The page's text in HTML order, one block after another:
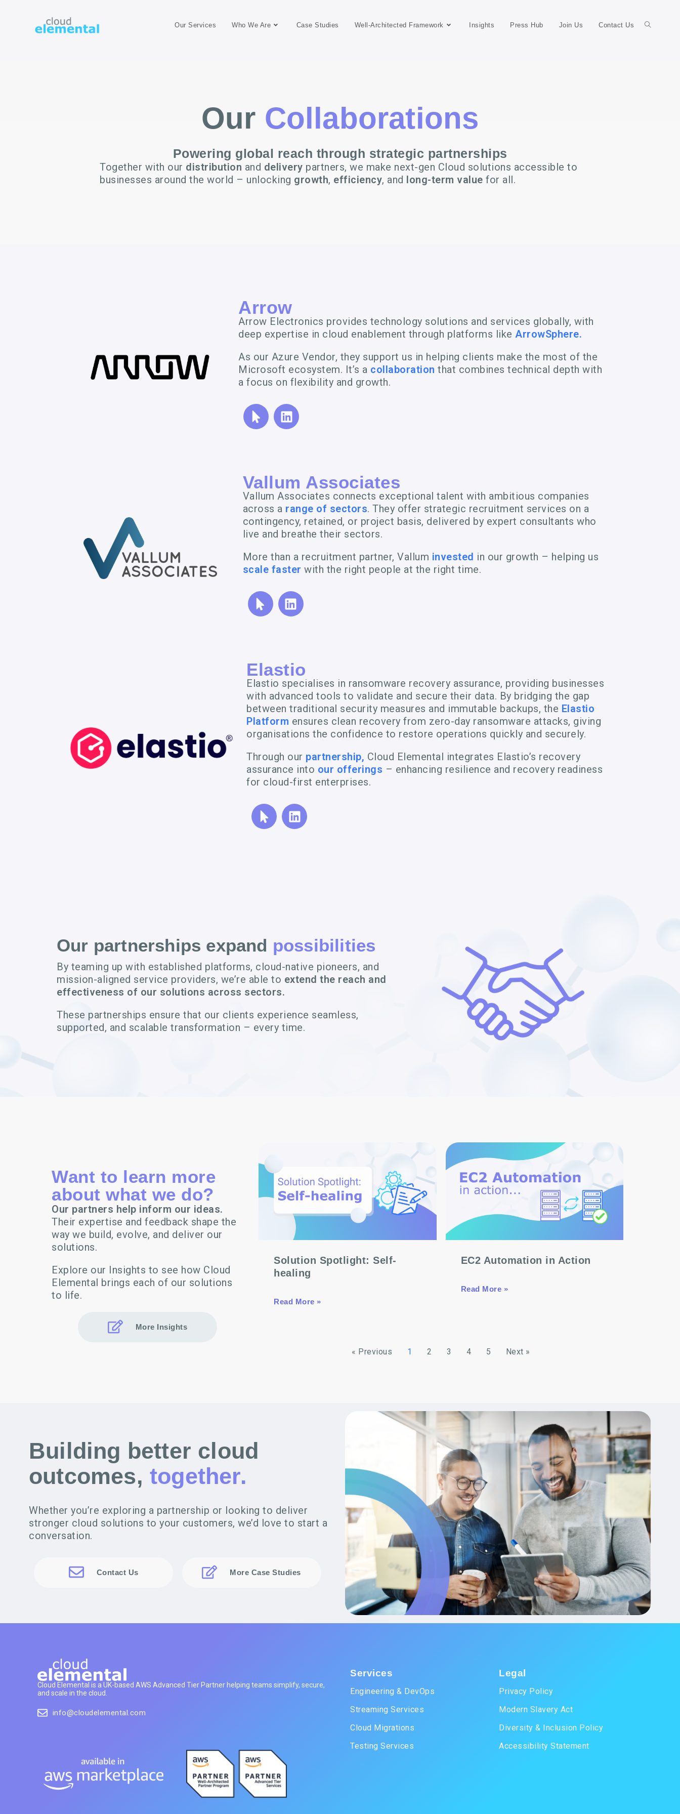
Our Services Who We Are Case Studies Well-Architected Framework Insights Press Hub Join Us Contact Us
Our Collaborations
Powering global reach through strategic partnerships
Together with our distribution and delivery partners, we make next-gen Cloud solutions accessible to
businesses around the world – unlocking growth, efficiency, and long-term value for all.
Arrow
Arrow Electronics provides technology solutions and services globally, with
deep expertise in cloud enablement through platforms like ArrowSphere.
As our Azure Vendor, they support us in helping clients make the most of the
Microsoft ecosystem. It’s a collaboration that combines technical depth with
a focus on flexibility and growth.
Vallum Associates
Vallum Associates connects exceptional talent with ambitious companies
across a range of sectors. They offer strategic recruitment services on a
contingency, retained, or project basis, delivered by expert consultants who
live and breathe their sectors.
More than a recruitment partner, Vallum invested in our growth – helping us
scale fasterwith the right people at the right time.
Elastio
Elastio specialises in ransomware recovery assurance, providing businesses
with advanced tools to validate and secure their data. By bridging the gap
between traditional security measures and immutable backups, the Elastio
Platform ensures clean recovery from zero-day ransomware attacks, giving
organisations the confidence to restore operations quickly and securely.
Through our partnership, Cloud Elemental integrates Elastio’s recovery
assurance into our offerings – enhancing resilience and recovery readiness
for cloud-first enterprises.
Our partnerships expand possibilities
By teaming up with established platforms, cloud-native pioneers, and
mission-aligned service providers, we’re able to extend the reach and
effectiveness of our solutions across sectors.
These partnerships ensure that our clients experience seamless,
supported, and scalable transformation – every time.
Want to learn more
about what we do?
Our partners help inform our ideas.
Their expertise and feedback shape the
way we build, evolve, and deliver our
solutions.
Explore our Insights to see how Cloud
Elemental brings each of our solutions
to life.
More Insights
Solution Spotlight: Self-
healing
Read More »
EC2 Automation in Action
Read More »
« Previous 1 2 3 4 5 Next »
Building better cloud
outcomes, together.
Whether you’re exploring a partnership or looking to deliver
stronger cloud solutions to your customers, we’d love to start a
conversation.
Contact Us More Case Studies
Cloud Elemental is a UK-based AWS Advanced Tier Partner helping teams simplify, secure,
and scale in the cloud.
info@cloudelemental.com
Services
Engineering & DevOps
Streaming Services
Cloud Migrations
Testing Services
Legal
Privacy Policy
Modern Slavery Act
Diversity & Inclusion Policy
Accessibility Statement